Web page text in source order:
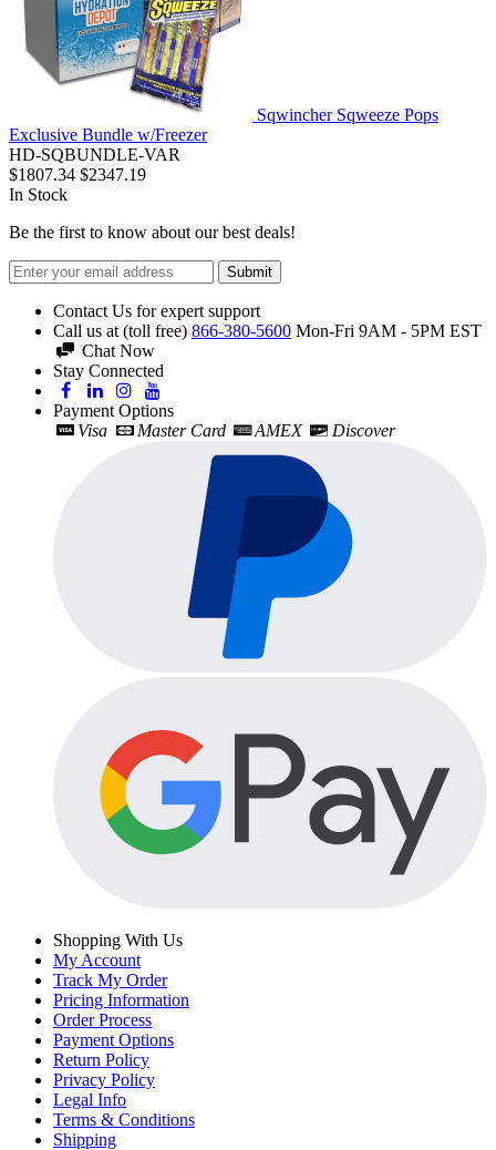
Sqwincher Sqweeze Pops
Exclusive Bundle w/Freezer
HD-SQBUNDLE-VAR
$1807.34 $2347.19
In Stock
Be the first to know about our best deals!
Submit
Contact Us for expert support
Call us at (toll free) 866-380-5600 Mon-Fri 9AM - 5PM EST
Chat Now
Stay Connected
Payment Options
Visa
Master Card AMEX Discover
Shopping With Us
My Account
Track My Order
Pricing Information
Order Process
Payment Options
Return Policy
Privacy Policy
Legal Info
Terms & Conditions
Shipping